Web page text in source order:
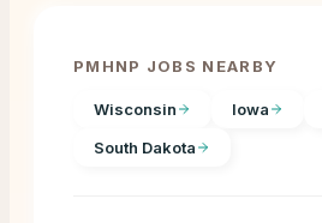
PMHNP JOBS NEARBY
Wisconsin Iowa
South Dakota